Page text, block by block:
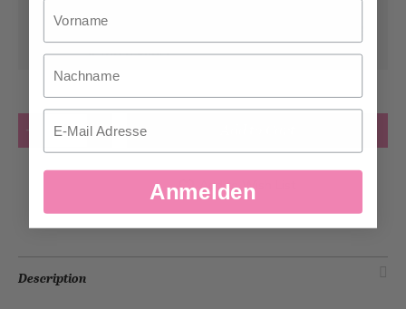
Can be delivered from
at the earliest
Quantity
Add to Wish List
Description
Nachname
Email
Anmelden